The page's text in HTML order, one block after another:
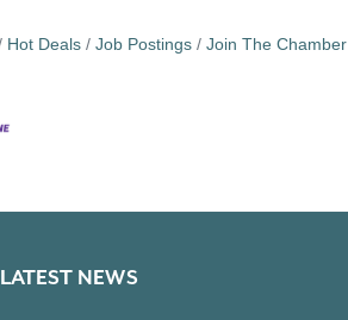
Hot Deals Job Postings Join The Chamber
LATEST NEWS